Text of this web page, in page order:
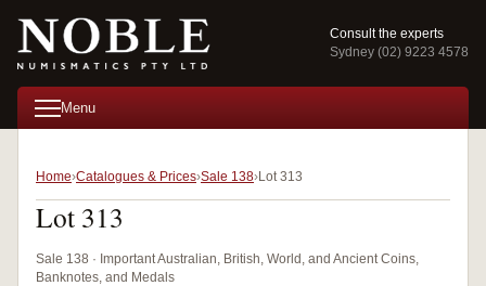
Consult the experts
Sydney (02) 9223 4578
Menu
Home Catalogues & Prices Sale 138 Lot 313
Lot 313
Sale 138 · Important Australian, British, World, and Ancient Coins,
Banknotes, and Medals